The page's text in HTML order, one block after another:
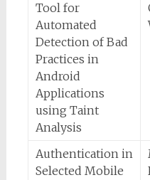
Tool for
Automated
Detection of Bad
Practices in
Android
Applications
using Taint
Analysis
Authentication in
Selected Mobile